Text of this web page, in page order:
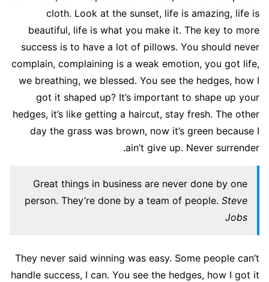
cloth. Look at the sunset, life is amazing, life is
beautiful, life is what you make it. The key to more
success is to have a lot of pillows. You should never
complain, complaining is a weak emotion, you got life,
we breathing, we blessed. You see the hedges, how I
got it shaped up? It’s important to shape up your
hedges, it’s like getting a haircut, stay fresh. The other
day the grass was brown, now it’s green because I
ain’t give up. Never surrender.
Great things in business are never done by one
person. They’re done by a team of people. Steve
Jobs
They never said winning was easy. Some people can’t
handle success, I can. You see the hedges, how I got it